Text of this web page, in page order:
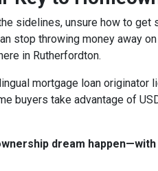
sidelines, unsure how to get
stop throwing money away
in Rutherfordton.
mortgage loan originator
buyers take advantage of
dream